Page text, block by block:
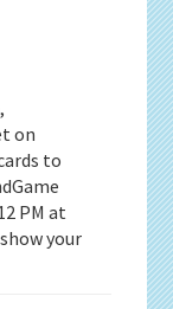
on
to
PM at
your